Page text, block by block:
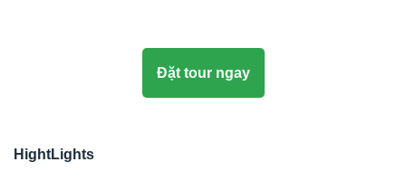
Đặt tour ngay
HightLights